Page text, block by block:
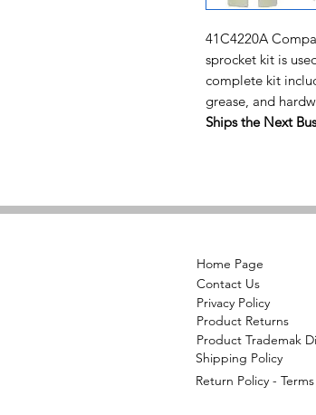
41C4220A
sprocket kit is
complete kit
grease, and
Ships the Next
Home Page
Contact Us
Privacy Policy
Product Returns
Product Trademak
Shipping Policy
Return Policy -